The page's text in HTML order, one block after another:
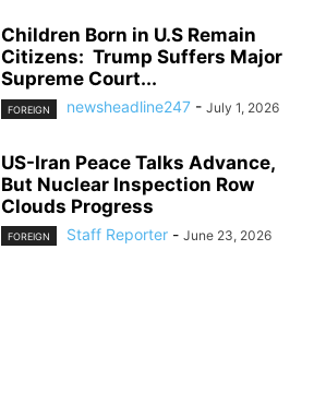
Children Born in U.S Remain
Citizens: Trump Suffers Major
Supreme Court...
FOREIGN newsheadline247 - July 1, 2026
US-Iran Peace Talks Advance,
But Nuclear Inspection Row
Clouds Progress
FOREIGN Staff Reporter - June 23, 2026